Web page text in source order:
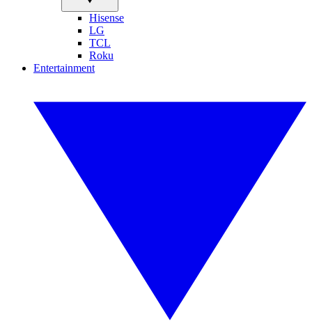
Hisense
LG
TCL
Roku
Entertainment